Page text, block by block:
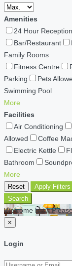
Amenities
24 Hour Reception
Bar/Restaurant
Family Rooms
Fitness Centre
Parking
Pets
Swimming Pool
More
Facilities
Air Conditioning
Allowed
Coffee
Electric Kettle
Bathroom
More
Reset
Apply Filters
Search
Welcome back
×
Login